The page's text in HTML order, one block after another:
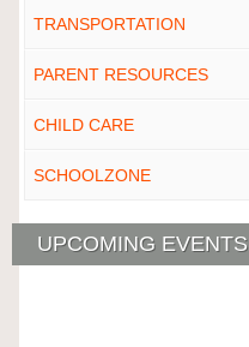
TRANSPORTATION
PARENT RESOURCES
CHILD CARE
SCHOOLZONE
UPCOMING EVENTS